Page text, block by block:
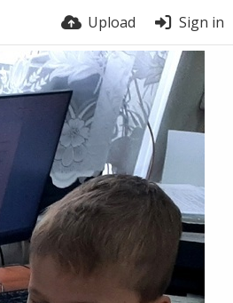
Upload Sign in